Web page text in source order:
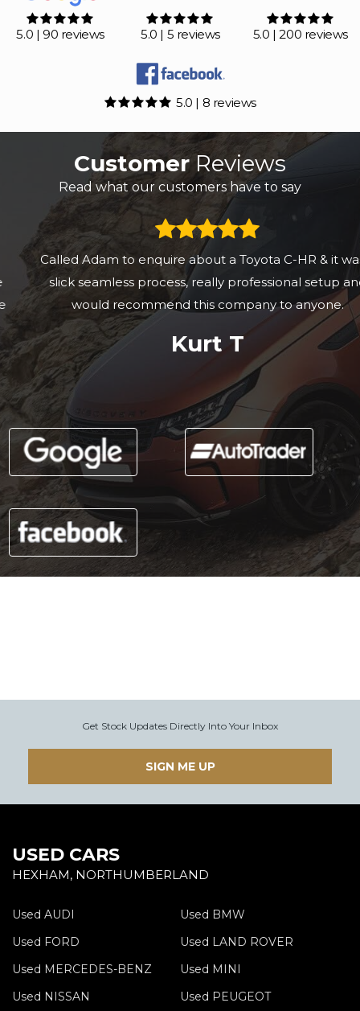
5.0 | 90 reviews 5.0 | 5 reviews 5.0 | 200 reviews
5.0 | 8 reviews
Customer Reviews
Read what our customers have to say
Called Adam to enquire about a Toyota C-HR & it was a
slick seamless process, really professional setup and
would recommend this company to anyone.
Kurt T
Get Stock Updates Directly Into Your Inbox
SIGN ME UP
USED CARS
HEXHAM, NORTHUMBERLAND
Used AUDI
Used BMW
Used FORD
Used LAND ROVER
Used MERCEDES-BENZ
Used MINI
Used NISSAN
Used PEUGEOT